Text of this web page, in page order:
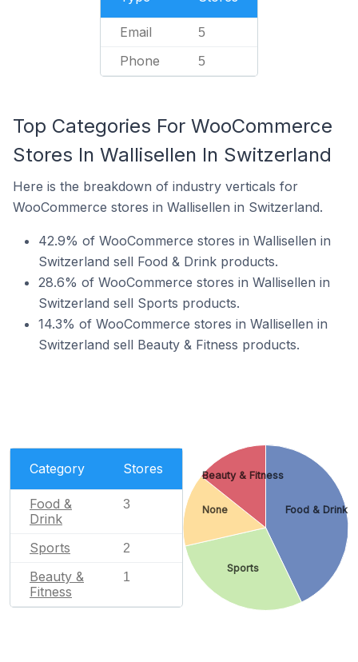
Email 5
Phone 5
Top Categories For WooCommerce
Stores In Wallisellen In Switzerland
Here is the breakdown of industry verticals for
WooCommerce stores in Wallisellen in Switzerland.
42.9% of WooCommerce stores in Wallisellen in
Switzerland sell Food & Drink products.
28.6% of WooCommerce stores in Wallisellen in
Switzerland sell Sports products.
14.3% of WooCommerce stores in Wallisellen in
Switzerland sell Beauty & Fitness products.
Category Stores
Food &
Drink
3
Sports 2
Beauty &
Fitness
1
Food & Drink
Sports
None
Beauty & Fitness